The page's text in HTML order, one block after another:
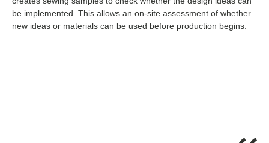
be implemented. This allows an on-site assessment of whether
new ideas or materials can be used before production begins.